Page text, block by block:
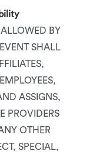
BY
SHALL
ASSIGNS,
PROVIDERS
OTHER
SPECIAL,